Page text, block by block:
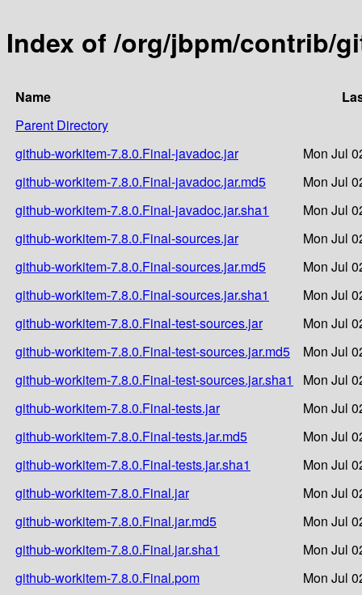
Index of /org/jbpm/contrib/
Name
Parent Directory
github-workitem-7.8.0.Final-javadoc.jar
Mon Jul
github-workitem-7.8.0.Final-javadoc.jar.md5
Mon Jul
github-workitem-7.8.0.Final-javadoc.jar.sha1
Mon Jul
github-workitem-7.8.0.Final-sources.jar
Mon Jul
github-workitem-7.8.0.Final-sources.jar.md5
Mon Jul
github-workitem-7.8.0.Final-sources.jar.sha1
Mon Jul
github-workitem-7.8.0.Final-test-sources.jar
Mon Jul
github-workitem-7.8.0.Final-test-sources.jar.md5
Mon Jul
github-workitem-7.8.0.Final-test-sources.jar.sha1
Mon Jul
github-workitem-7.8.0.Final-tests.jar
Mon Jul
github-workitem-7.8.0.Final-tests.jar.md5
Mon Jul
github-workitem-7.8.0.Final-tests.jar.sha1
Mon Jul
github-workitem-7.8.0.Final.jar
Mon Jul
github-workitem-7.8.0.Final.jar.md5
Mon Jul
github-workitem-7.8.0.Final.jar.sha1
Mon Jul
github-workitem-7.8.0.Final.pom
Mon Jul